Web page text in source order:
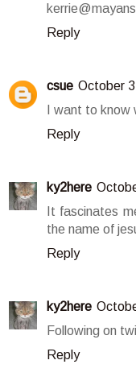
Reply
csue October
I want to
Reply
ky2here
It fascinates
the name of
Reply
ky2here
Following on
Reply